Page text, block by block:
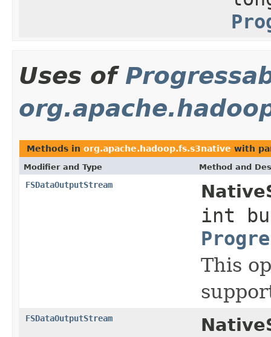
Uses of
Methods in org.apache.hadoop.fs.s3native with
Modifier and Type Method and
FSDataOutputStream
int
This
FSDataOutputStream